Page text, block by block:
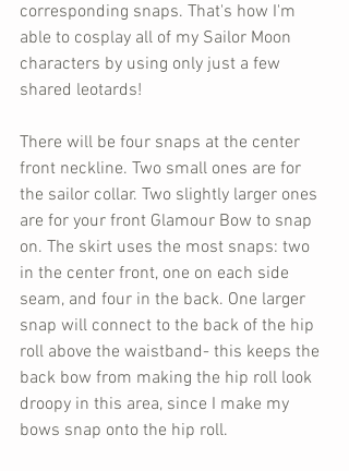
corresponding snaps. That's how I'm
able to cosplay all of my Sailor Moon
characters by using only just a few
shared leotards!
There will be four snaps at the center
front neckline. Two small ones are for
the sailor collar. Two slightly larger ones
are for your front Glamour Bow to snap
on. The skirt uses the most snaps: two
in the center front, one on each side
seam, and four in the back. One larger
snap will connect to the back of the hip
roll above the waistband- this keeps the
back bow from making the hip roll look
droopy in this area, since I make my
bows snap onto the hip roll.